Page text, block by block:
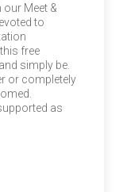
Meet &
to
free
simply be.
or completely
as